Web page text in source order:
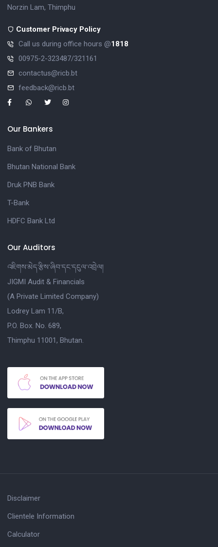
Norzin Lam, Thimphu
Customer Privacy Policy
Call us during office hours @1818
00975-2-323487/321161
contactus@ricb.bt
feedback@ricb.bt
Our Bankers
Bank of Bhutan
Bhutan National Bank
Druk PNB Bank
T-Bank
HDFC Bank Ltd
Our Auditors
འཇིགས་མེད་རྩིས་ཞིབ་དང་དངུལ་འབྲེལ།
JIGMI Audit & Financials
(A Private Limited Company)
Lodrey Lam 11/B,
P.O. Box. No. 689,
Thimphu 11001, Bhutan.
Disclaimer
Clientele Information
Calculator